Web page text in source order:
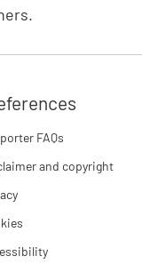
FAQs
and copyright